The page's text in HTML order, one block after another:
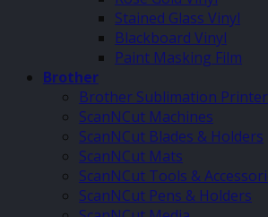
Stained Glass Vinyl
Blackboard Vinyl
Paint Masking Film
Brother
Brother Sublimation Printer
ScanNCut Machines
ScanNCut Blades & Holders
ScanNCut Mats
ScanNCut Tools &
ScanNCut Pens & Holders